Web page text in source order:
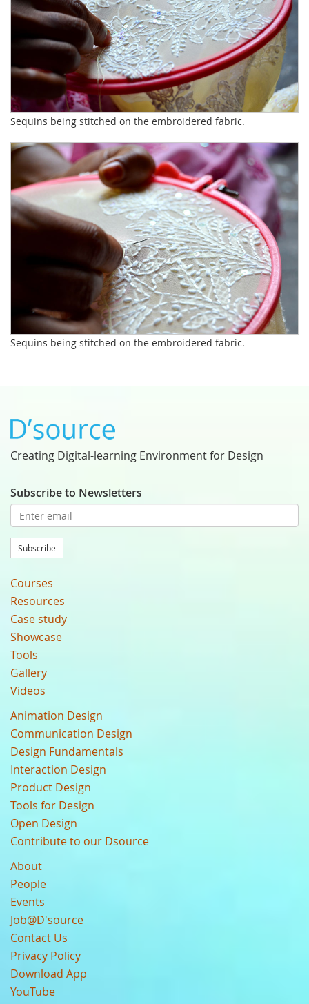
Sequins being stitched on the embroidered fabric.
Sequins being stitched on the embroidered fabric.
Creating Digital-learning Environment for Design
Subscribe to Newsletters
Subscribe
Courses
Resources
Case study
Showcase
Tools
Gallery
Videos
Animation Design
Communication Design
Design Fundamentals
Interaction Design
Product Design
Tools for Design
Open Design
Contribute to our Dsource
About
People
Events
Job@D'source
Contact Us
Privacy Policy
Download App
YouTube